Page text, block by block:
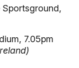
Sportsground,
7.05pm